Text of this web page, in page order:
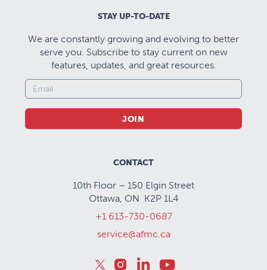
STAY UP-TO-DATE
We are constantly growing and evolving to better
serve you. Subscribe to stay current on new
features, updates, and great resources.
JOIN
CONTACT
10th Floor – 150 Elgin Street
Ottawa, ON K2P 1L4
+1 613-730-0687
service@afmc.ca